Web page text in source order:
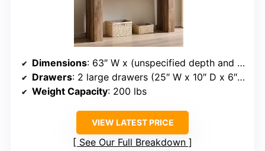
Dimensions: 63″ W x (unspecified depth and height)
Drawers: 2 large drawers (25″ W x 10″ D x 6″ H)
Weight Capacity: 200 lbs
VIEW LATEST PRICE
See Our Full Breakdown